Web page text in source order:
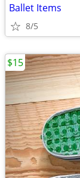
Ballet Items
8/5
$15